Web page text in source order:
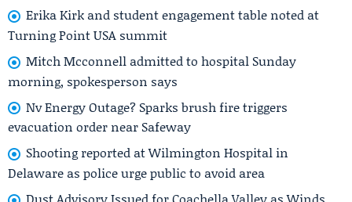
Erika Kirk and student engagement table noted at
Turning Point USA summit
Mitch Mcconnell admitted to hospital Sunday
morning, spokesperson says
Nv Energy Outage? Sparks brush fire triggers
evacuation order near Safeway
Shooting reported at Wilmington Hospital in
Delaware as police urge public to avoid area